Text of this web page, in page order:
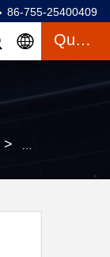
86-755-25400409
Quote
> Modern Sand